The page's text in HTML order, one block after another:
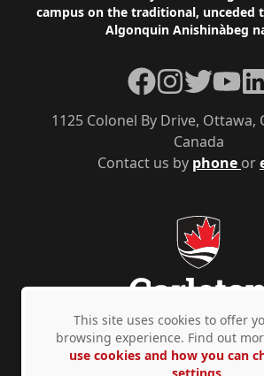
campus on the traditional, unceded
Algonquin Anishinàbeg
Contact us by phone or
1125 Colonel By Drive, Ottawa,
Canada
Facebook
Instagram
TwitterYouTube
Privacy Policy Accessibility ©
This site uses cookies to offer
browsing experience. Find out
use cookies and how you can